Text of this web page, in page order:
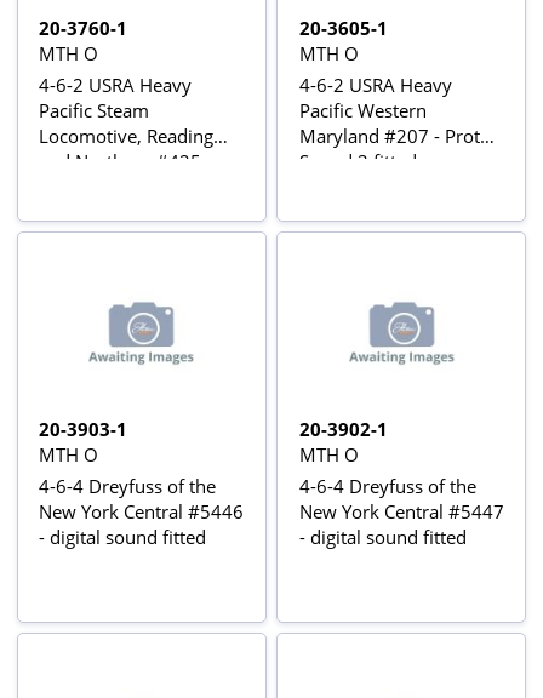
20-3760-1
MTH O
4-6-2 USRA Heavy
Pacific Steam
Locomotive, Reading
and Northern #425 -
20-3605-1
MTH O
4-6-2 USRA Heavy
Pacific Western
Maryland #207 - Proto-
Sound 3 fitted
20-3903-1
MTH O
4-6-4 Dreyfuss of the
New York Central #5446
- digital sound fitted
20-3902-1
MTH O
4-6-4 Dreyfuss of the
New York Central #5447
- digital sound fitted